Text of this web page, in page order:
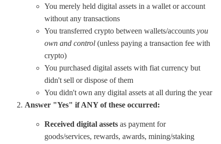
You merely held digital assets in a wallet or account
without any transactions
You transferred crypto between wallets/accounts you
own and control (unless paying a transaction fee with
crypto)
You purchased digital assets with fiat currency but
didn't sell or dispose of them
You didn't own any digital assets at all during the year
Answer "Yes" if ANY of these occurred:
Received digital assets as payment for
goods/services, rewards, awards, mining/staking